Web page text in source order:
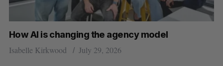
How AI is changing the agency model
Isabelle Kirkwood July 29, 2026